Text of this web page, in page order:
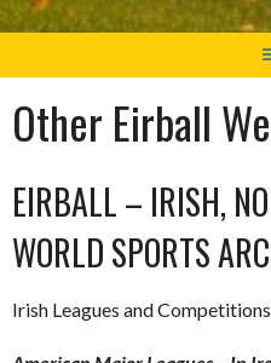
Other Eirball
EIRBALL – IRISH,
WORLD SPORTS
Irish Leagues and